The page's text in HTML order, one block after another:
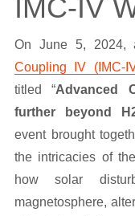
IMC-IV
On June 5, 2024,
Coupling IV (IMC-
titled “Advanced
further beyond
event brought
the intricacies of
how solar
magnetosphere,